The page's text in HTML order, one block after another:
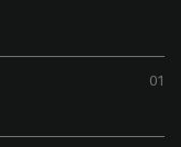
01